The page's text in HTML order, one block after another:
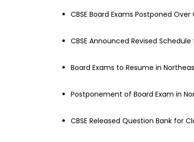
CBSE Board Exams Postponed
CBSE Announced Revised
Board Exams to Resume in
Postponement of Board Exam in
CBSE Released Question Bank for